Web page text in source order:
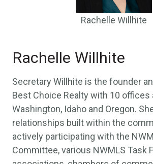
Rachelle Willhite
Rachelle Willhite
Secretary Willhite is the founder
Best Choice Realty with 10 offices
Washington, Idaho and Oregon.
relationships built within the
actively participating with the
Committee, various NWMLS Task